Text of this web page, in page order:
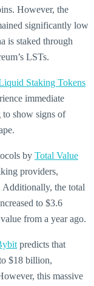
However, the
significantly low
is staked through
LSTs.
Staking Tokens
immediate
show signs of
by Total Value
providers,
Additionally, the total
to $3.6
from a year ago.
predicts that
$18 billion,
this massive